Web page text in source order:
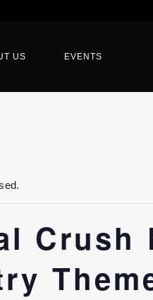
US EVENTS